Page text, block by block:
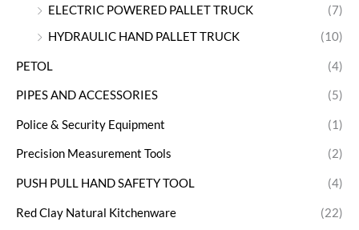
ELECTRIC POWERED PALLET TRUCK
(7)
HYDRAULIC HAND PALLET TRUCK
(10)
PETOL (4)
PIPES AND ACCESSORIES (5)
Police & Security Equipment (1)
Precision Measurement Tools (2)
PUSH PULL HAND SAFETY TOOL (4)
Red Clay Natural Kitchenware (22)